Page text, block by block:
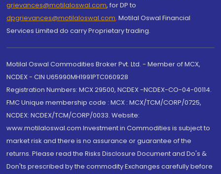
grievances@motilaloswal.com, for DP to
dpgrievances@motilaloswal.com, Motilal Oswal Financial
Services Limited do carry Proprietary trading.
Motilal Oswal Commodities Broker Pvt. Ltd. - Member of MCX,
NCDEX - CIN U65990MH1991PTC060928
Registration Numbers: MCX 29500, NCDEX -NCDEX-CO-04-00114.
FMC Unique membership code : MCX : MCX/TCM/CORP/0725,
NCDEX: NCDEX/TCM/CORP/0033. Website:
www.motilaloswal.com Investment in Commodities is subject to
market risk and there is no assurance or guarantee of the
returns. Please read the Risks Disclosure Document and Do's &
Don'ts prescribed by the commodity Exchanges carefully before